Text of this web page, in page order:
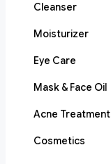
Cleanser
Moisturizer
Eye Care
Mask & Face Oil
Acne Treatment
Cosmetics